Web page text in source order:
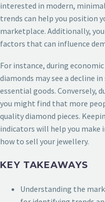
interested in modern,
trends can help you position
marketplace. Additionally,
factors that can influence
For instance, during
diamonds may see a decline
essential goods. Conversely,
you might find that more
quality diamond pieces.
indicators will help you make
how to sell your jewellery.
KEY TAKEAWAYS
Understanding the